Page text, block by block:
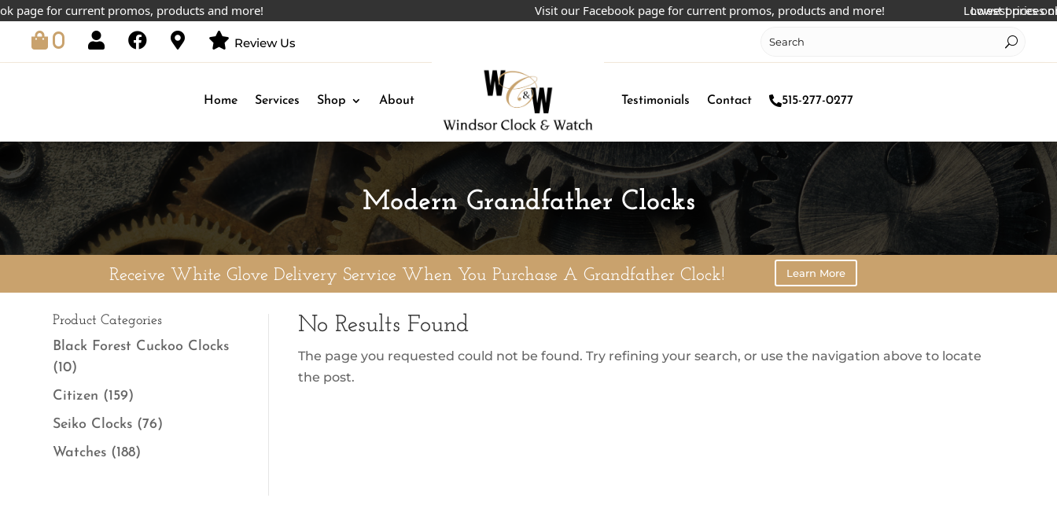
for current promos, products and more! Lowest prices
Visit our Facebook page for current promos, products and more! Lowest prices online!
0 Review Us
Home Services Shop About Testimonials Contact 515-277-0277
Modern Grandfather Clocks
Receive White Glove Delivery Service When You Purchase A Grandfather Clock! Learn More
Product Categories
Black Forest Cuckoo Clocks
(10)
Citizen (159)
Seiko Clocks (76)
Watches (188)
No Results Found
The page you requested could not be found. Try refining your search, or use the navigation above to locate
the post.